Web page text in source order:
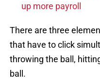
up more payroll
There are three
that have to click
throwing the ball,
ball.